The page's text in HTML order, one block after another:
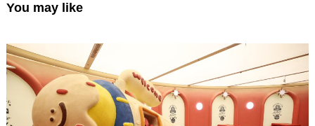
You may like